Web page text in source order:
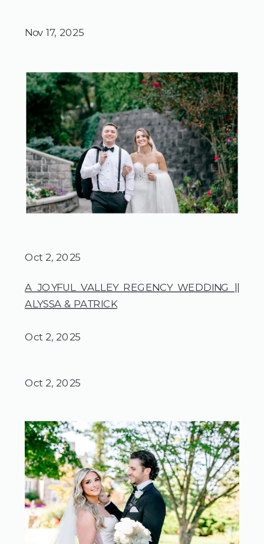
Nov 17, 2025
Oct 2, 2025
A JOYFUL VALLEY REGENCY WEDDING ||
ALYSSA & PATRICK
Oct 2, 2025
Oct 2, 2025